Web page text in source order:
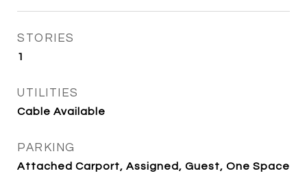
STORIES
1
UTILITIES
Cable Available
PARKING
Attached Carport, Assigned, Guest, One Space